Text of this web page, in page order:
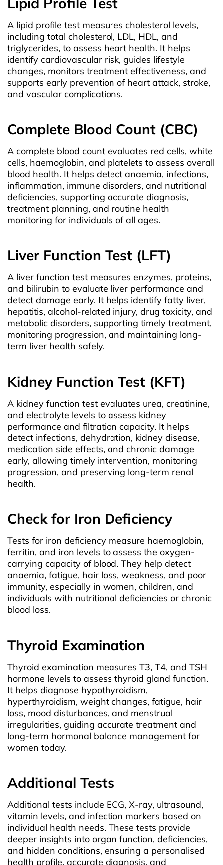
A lipid profile test measures cholesterol levels,
including total cholesterol, LDL, HDL, and
triglycerides, to assess heart health. It helps
identify cardiovascular risk, guides lifestyle
changes, monitors treatment effectiveness, and
supports early prevention of heart attack, stroke,
and vascular complications.
Complete Blood Count (CBC)
A complete blood count evaluates red cells, white
cells, haemoglobin, and platelets to assess overall
blood health. It helps detect anaemia, infections,
inflammation, immune disorders, and nutritional
deficiencies, supporting accurate diagnosis,
treatment planning, and routine health
monitoring for individuals of all ages.
Liver Function Test (LFT)
A liver function test measures enzymes, proteins,
and bilirubin to evaluate liver performance and
detect damage early. It helps identify fatty liver,
hepatitis, alcohol-related injury, drug toxicity, and
metabolic disorders, supporting timely treatment,
monitoring progression, and maintaining long-
term liver health safely.
Kidney Function Test (KFT)
A kidney function test evaluates urea, creatinine,
and electrolyte levels to assess kidney
performance and filtration capacity. It helps
detect infections, dehydration, kidney disease,
medication side effects, and chronic damage
early, allowing timely intervention, monitoring
progression, and preserving long-term renal
health.
Check for Iron Deficiency
Tests for iron deficiency measure haemoglobin,
ferritin, and iron levels to assess the oxygen-
carrying capacity of blood. They help detect
anaemia, fatigue, hair loss, weakness, and poor
immunity, especially in women, children, and
individuals with nutritional deficiencies or chronic
blood loss.
Thyroid Examination
Thyroid examination measures T3, T4, and TSH
hormone levels to assess thyroid gland function.
It helps diagnose hypothyroidism,
hyperthyroidism, weight changes, fatigue, hair
loss, mood disturbances, and menstrual
irregularities, guiding accurate treatment and
long-term hormonal balance management for
women today.
Additional Tests
Additional tests include ECG, X-ray, ultrasound,
vitamin levels, and infection markers based on
individual health needs. These tests provide
deeper insights into organ function, deficiencies,
and hidden conditions, ensuring a personalised
health profile, accurate diagnosis, and